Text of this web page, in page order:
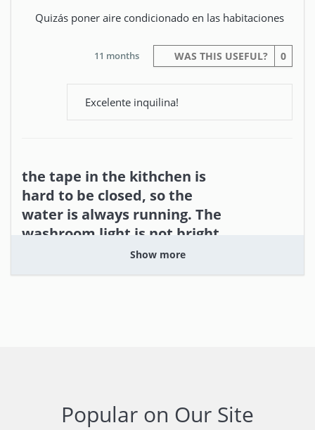
Quizás poner aire condicionado en las habitaciones
WAS THIS USEFUL? 0
11 months
Excelente inquilina!
the tape in the kithchen is
hard to be closed, so the
water is always running. The
washroom light is not bright
Yi (United Kingdom)
Show more
Popular on Our Site